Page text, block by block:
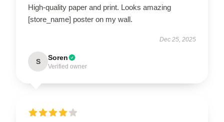
High-quality paper and print. Looks amazing
[store_name] poster on my wall.
Dec 25, 2025
S Soren
Verified owner